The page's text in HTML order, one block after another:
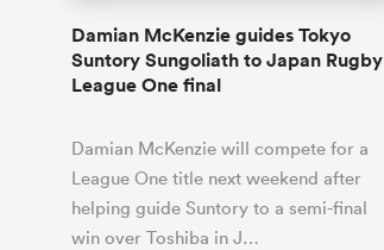
Damian McKenzie guides Tokyo
Suntory Sungoliath to Japan Rugby
League One final
Damian McKenzie will compete for a
League One title next weekend after
helping guide Suntory to a semi-final
win over Toshiba in J…